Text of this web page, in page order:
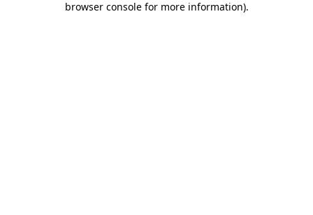
browser console for more information).